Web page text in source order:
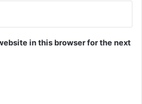
in this browser for the next